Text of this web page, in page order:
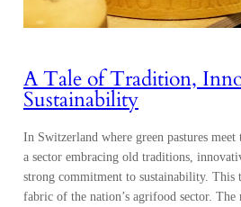
A Tale of Tradition,
Sustainability
In Switzerland where green pastures
a sector embracing old traditions,
strong commitment to sustainability. This
fabric of the nation’s agrifood sector.